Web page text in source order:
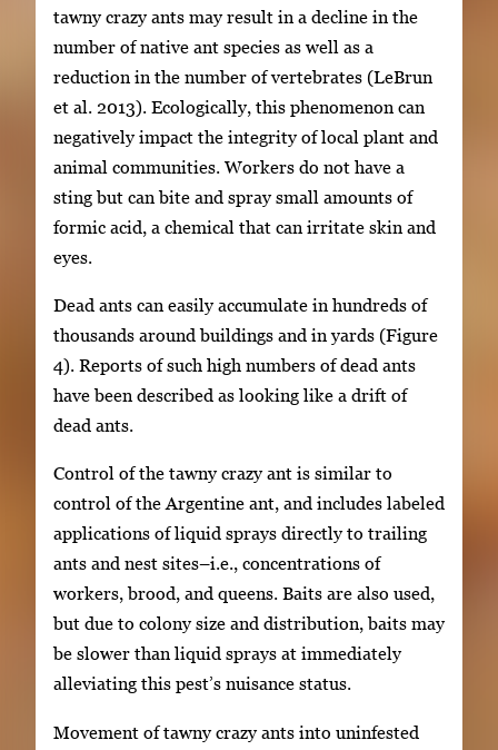
tawny crazy ants may result in a decline in the
number of native ant species as well as a
reduction in the number of vertebrates (LeBrun
et al. 2013). Ecologically, this phenomenon can
negatively impact the integrity of local plant and
animal communities. Workers do not have a
sting but can bite and spray small amounts of
formic acid, a chemical that can irritate skin and
eyes.
Dead ants can easily accumulate in hundreds of
thousands around buildings and in yards (Figure
4). Reports of such high numbers of dead ants
have been described as looking like a drift of
dead ants.
Control of the tawny crazy ant is similar to
control of the Argentine ant, and includes labeled
applications of liquid sprays directly to trailing
ants and nest sites–i.e., concentrations of
workers, brood, and queens. Baits are also used,
but due to colony size and distribution, baits may
be slower than liquid sprays at immediately
alleviating this pest’s nuisance status.
Movement of tawny crazy ants into uninfested